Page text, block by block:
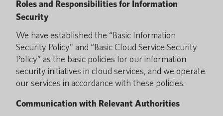
Roles and Responsibilities for Information
Security
We have established the “Basic Information
Security Policy” and “Basic Cloud Service Security
Policy” as the basic policies for our information
security initiatives in cloud services, and we operate
our services in accordance with these policies.
Communication with Relevant Authorities